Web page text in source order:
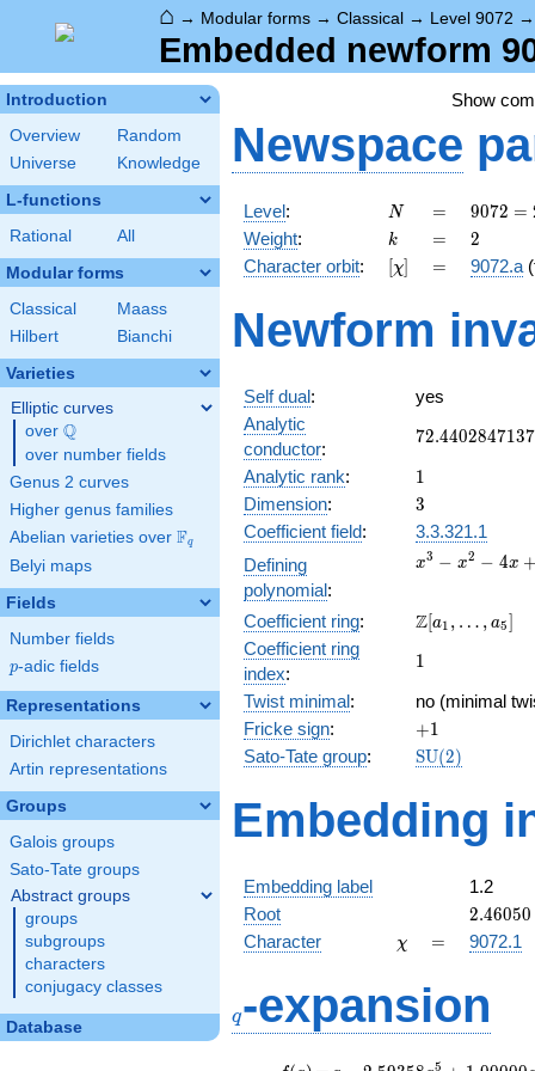
⌂ → Modular forms → Classical → Level 9072
Embedded newform
Introduction
Overview
Random
Universe
Knowledge
L-functions
Rational All
Modular forms
Classical
Maass
Hilbert
Bianchi
Varieties
Elliptic curves
over \Q
Q
over number fields
Genus 2 curves
Higher genus families
Abelian varieties over \F_{q}
Fq
Belyi maps
Fields
Number fields
p
p-adic fields
Representations
Dirichlet characters
Artin representations
Groups
Galois groups
Sato-Tate groups
Abstract groups
groups
subgroups
characters
conjugacy classes
Database
Show
Newspace
Level: N
N =
=
9072
=
2^{4}
\cdot
\cdot
7
9072 =
Weight: k
k =
= 2
2
Character orbit: [\chi]
[χ] =
= 9072.a
Newform
Self dual:
yes
Analytic
conductor:
72.4402847137
72.4402847137
Analytic rank: 11
Dimension: 3
3
Coefficient field:
3.3.321.1
Defining
polynomial:
x^{3}
- 4x
x3 − x2 − 4x
Coefficient ring:
\Z[a_1,
a_{5}]
Z[a1 , … , a5]
Coefficient ring
index:
11
Twist minimal:
no (minimal
Fricke sign: +1
+1
Sato-Tate group:
\mathrm{SU}
SU(2)
Embedding
Embedding label
1.2
Root
2.46050
2.46050
Character
\chi
χ =
= 9072.1
q-expansion
5